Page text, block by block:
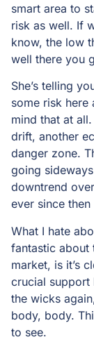
smart area to
risk as well. If
know, the low
well there you
She’s telling
some risk here
mind that at
drift, another
danger zone.
going
downtrend
ever since
What I hate
fantastic about
market, is it’s
crucial support
the wicks
body, body.
to see.